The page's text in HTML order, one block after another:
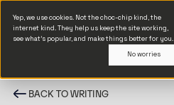
Yep, we use cookies. Not the choc-chip kind, the
internet kind. They help us keep the site working,
see what’s popular, and make things better for you.
No worries
BACK TO WRITING